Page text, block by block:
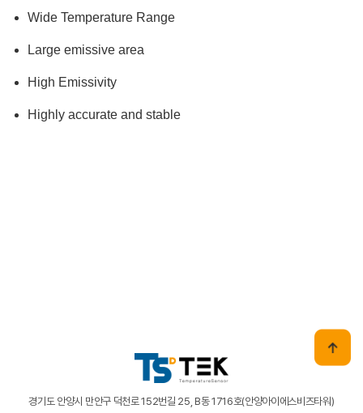
Wide Temperature Range
Large emissive area
High Emissivity
Highly accurate and stable
경기도 안양시 만안구 덕천로 152번길 25, B동 1716호(안양아이에스비즈타워)